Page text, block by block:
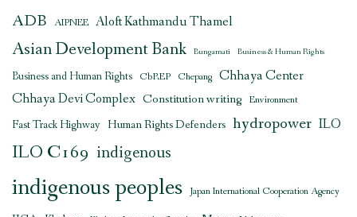
ADB AIPNEE Aloft Kathmandu Thamel
Asian Development Bank Bungamati Business & Human Rights
Business and Human Rights CbREP Chepang Chhaya Center
Chhaya Devi Complex Constitution writing Environment
Fast Track Highway Human Rights Defenders hydropower ILO
ILO C169 indigenous
indigenous peoples Japan International Cooperation Agency